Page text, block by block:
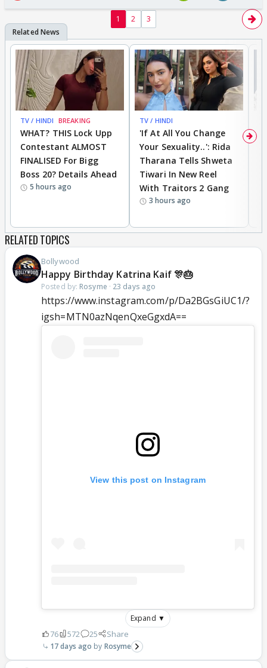
1 2 3
TV / HINDI BREAKING
WHAT? THIS Lock Upp
Contestant ALMOST
FINALISED For Bigg
Boss 20? Details Ahead
5 hours ago
TV / HINDI
'If At All You Change
Your Sexuality..': Rida
Tharana Tells Shweta
Tiwari In New Reel
With Traitors 2 Gang
3 hours ago
RELATED TOPICS
Bollywood
Happy Birthday Katrina Kaif 🎊🎂
Posted by: Rosyme · 23 days ago
https://www.instagram.com/p/Da2BGsGiUC1/?
igsh=MTN0azNqenQxeGgxdA==
View this post on Instagram
Expand ▼
76 572 25 Share
17 days ago Rosyme